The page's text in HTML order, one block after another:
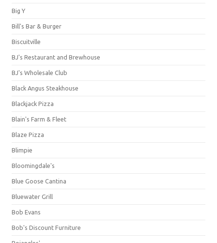
Big Y
Bill's Bar & Burger
Biscuitville
BJ's Restaurant and Brewhouse
BJ's Wholesale Club
Black Angus Steakhouse
Blackjack Pizza
Blain's Farm & Fleet
Blaze Pizza
Blimpie
Bloomingdale's
Blue Goose Cantina
Bluewater Grill
Bob Evans
Bob's Discount Furniture